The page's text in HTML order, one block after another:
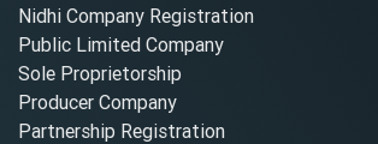
Nidhi Company Registration
Public Limited Company
Sole Proprietorship
Producer Company
Partnership Registration